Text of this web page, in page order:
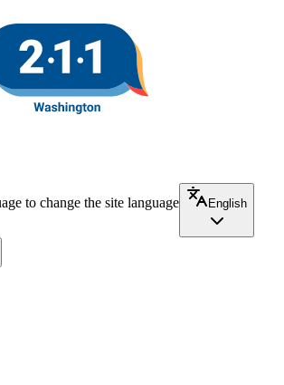
to change the site language
English